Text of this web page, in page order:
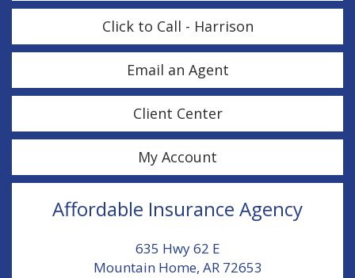
Click to Call - Harrison
Email an Agent
Client Center
My Account
Affordable Insurance Agency
635 Hwy 62 E
Mountain Home, AR 72653